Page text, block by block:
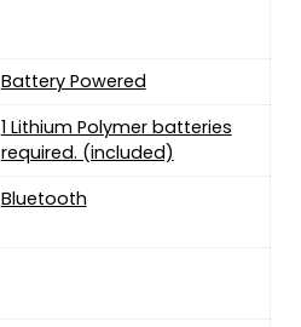
‎Battery Powered
1 Lithium Polymer batteries
required. (included)
‎Bluetooth